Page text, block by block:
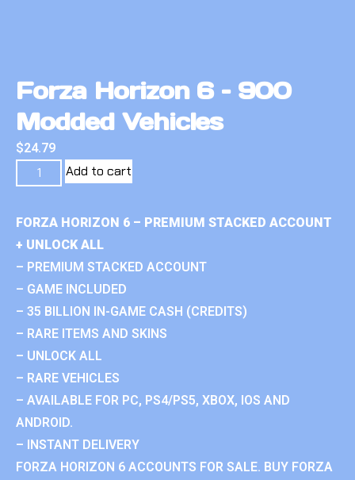
Forza Horizon 6 – 900
Modded Vehicles
$24.79
Add to cart
FORZA HORIZON 6 – PREMIUM STACKED ACCOUNT
+ UNLOCK ALL
– PREMIUM STACKED ACCOUNT
– GAME INCLUDED
– 35 BILLION IN-GAME CASH (CREDITS)
– RARE ITEMS AND SKINS
– UNLOCK ALL
– RARE VEHICLES
– AVAILABLE FOR PC, PS4/PS5, XBOX, IOS AND
ANDROID.
– INSTANT DELIVERY
FORZA HORIZON 6 ACCOUNTS FOR SALE. BUY FORZA